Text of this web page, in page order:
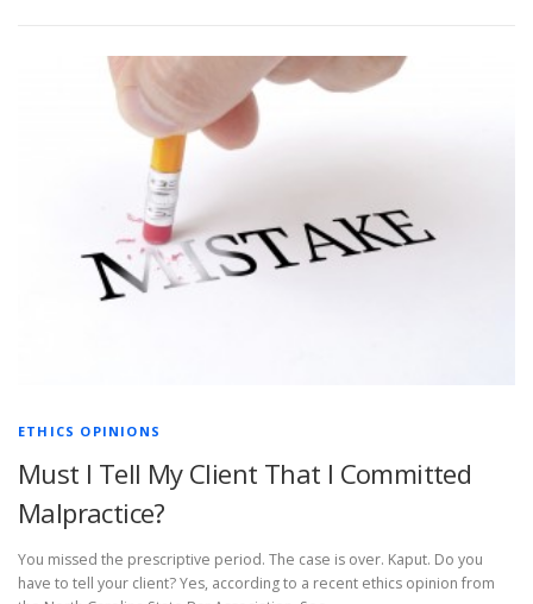
ETHICS OPINIONS
Must I Tell My Client That I Committed
Malpractice?
You missed the prescriptive period. The case is over. Kaput. Do you
have to tell your client? Yes, according to a recent ethics opinion from